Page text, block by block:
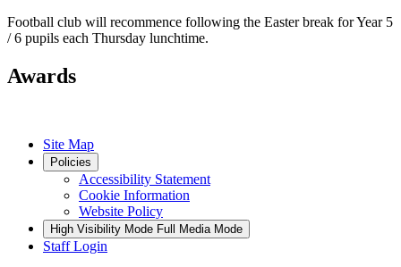
Football club will recommence following the Easter break for Year 5
/ 6 pupils each Thursday lunchtime.
Awards
Site Map
Policies
Accessibility Statement
Cookie Information
Website Policy
High Visibility Mode Full Media Mode
Staff Login